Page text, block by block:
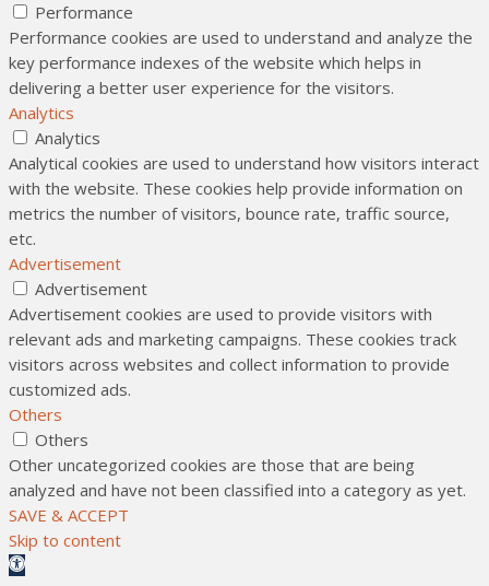
Performance
Performance cookies are used to understand and analyze the
key performance indexes of the website which helps in
delivering a better user experience for the visitors.
Analytics
Analytics
Analytical cookies are used to understand how visitors interact
with the website. These cookies help provide information on
metrics the number of visitors, bounce rate, traffic source,
etc.
Advertisement
Advertisement
Advertisement cookies are used to provide visitors with
relevant ads and marketing campaigns. These cookies track
visitors across websites and collect information to provide
customized ads.
Others
Others
Other uncategorized cookies are those that are being
analyzed and have not been classified into a category as yet.
SAVE & ACCEPT
Skip to content
Open toolbar